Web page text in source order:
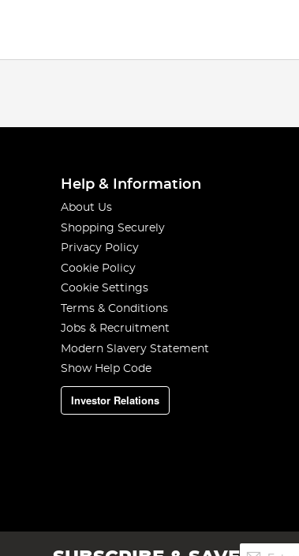
Help & Information
About Us
Shopping Securely
Privacy Policy
Cookie Policy
Cookie Settings
Terms & Conditions
Jobs & Recruitment
Modern Slavery Statement
Show Help Code
Investor Relations
Sign